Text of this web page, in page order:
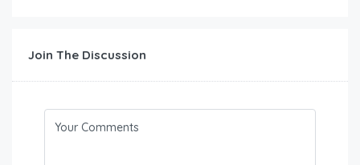
Join The Discussion